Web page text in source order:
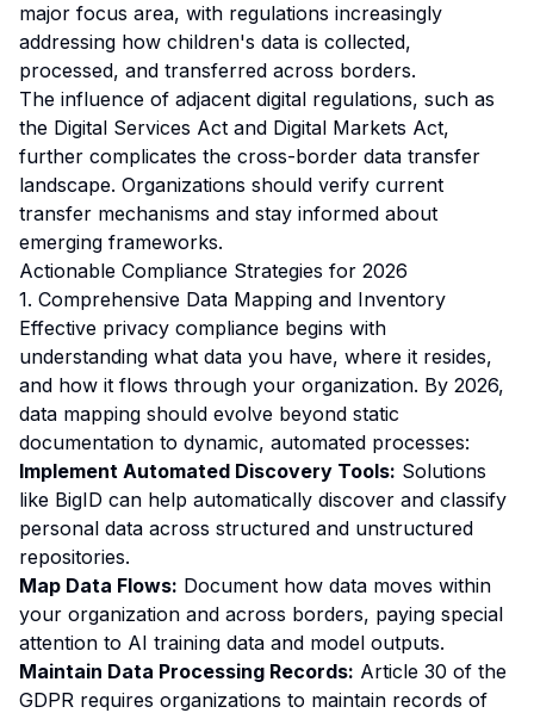
major focus area, with regulations increasingly
addressing how children's data is collected,
processed, and transferred across borders.
The influence of adjacent digital regulations, such as
the Digital Services Act and Digital Markets Act,
further complicates the cross-border data transfer
landscape. Organizations should verify current
transfer mechanisms and stay informed about
emerging frameworks.
Actionable Compliance Strategies for 2026
1. Comprehensive Data Mapping and Inventory
Effective privacy compliance begins with
understanding what data you have, where it resides,
and how it flows through your organization. By 2026,
data mapping should evolve beyond static
documentation to dynamic, automated processes:
Implement Automated Discovery Tools: Solutions
like BigID can help automatically discover and classify
personal data across structured and unstructured
repositories.
Map Data Flows: Document how data moves within
your organization and across borders, paying special
attention to AI training data and model outputs.
Maintain Data Processing Records: Article 30 of the
GDPR requires organizations to maintain records of